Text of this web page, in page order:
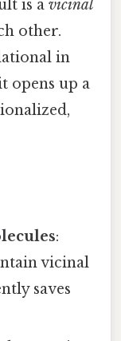
is a vicinal
other.
in
opens up a
:
vicinal
saves